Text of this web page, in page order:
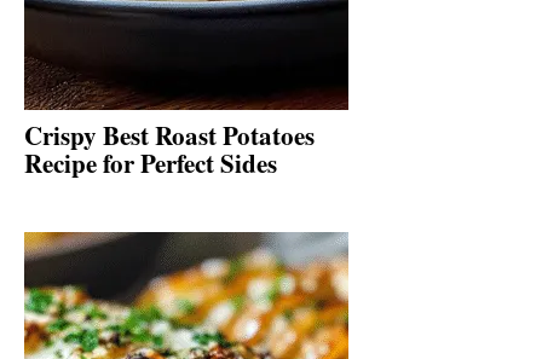
Crispy Best Roast Potatoes
Recipe for Perfect Sides